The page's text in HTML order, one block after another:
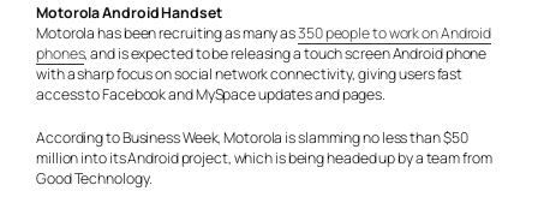
Motorola Android Handset
Motorola has been recruiting as many as350 people to work on Android
phones, and is expected to be releasing a touch screen Android phone
with a sharp focus on social network connectivity, giving users fast
access to Facebook and MySpace updates and pages.
According to Business Week, Motorola is slamming no less than $50
million into its Android project, which is being headed up by a team from
Good Technology.